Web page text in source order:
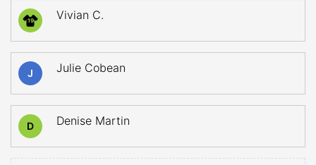
19 Vivian C.
J Julie Cobean
D Denise Martin